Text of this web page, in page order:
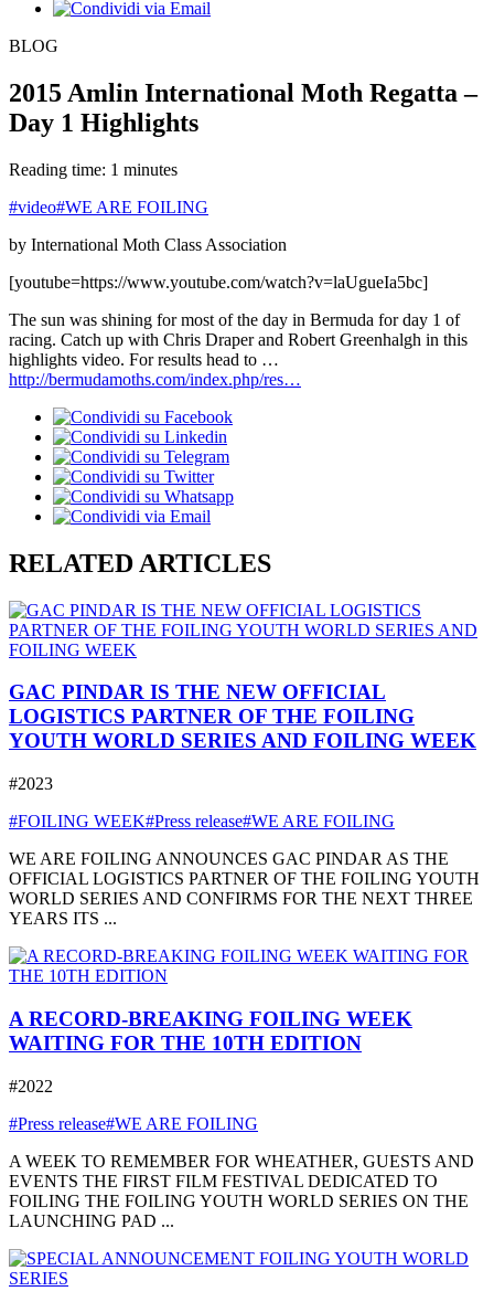
BLOG
2015 Amlin International Moth Regatta –
Day 1 Highlights
Reading time: 1 minutes
#video#WE ARE FOILING
by International Moth Class Association
[youtube=https://www.youtube.com/watch?v=laUgueIa5bc]
The sun was shining for most of the day in Bermuda for day 1 of
racing. Catch up with Chris Draper and Robert Greenhalgh in this
highlights video. For results head to …
http://bermudamoths.com/index.php/res…
RELATED ARTICLES
GAC PINDAR IS THE NEW OFFICIAL
LOGISTICS PARTNER OF THE FOILING
YOUTH WORLD SERIES AND FOILING WEEK
#2023
#FOILING WEEK#Press release#WE ARE FOILING
WE ARE FOILING ANNOUNCES GAC PINDAR AS THE
OFFICIAL LOGISTICS PARTNER OF THE FOILING YOUTH
WORLD SERIES AND CONFIRMS FOR THE NEXT THREE
YEARS ITS ...
A RECORD-BREAKING FOILING WEEK
WAITING FOR THE 10TH EDITION
#2022
#Press release#WE ARE FOILING
A WEEK TO REMEMBER FOR WHEATHER, GUESTS AND
EVENTS THE FIRST FILM FESTIVAL DEDICATED TO
FOILING THE FOILING YOUTH WORLD SERIES ON THE
LAUNCHING PAD ...